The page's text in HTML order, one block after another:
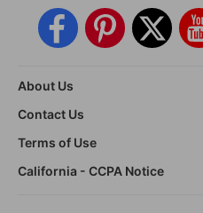
About Us
Contact Us
Terms of Use
California - CCPA Notice